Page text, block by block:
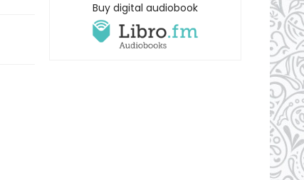
Buy digital audiobook